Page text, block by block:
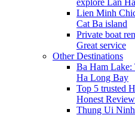
explore Lan
Lien Minh
Cat Ba island
Private boat
Great service
Other Destinations
Ba Ham Lake:
Ha Long Bay
Top 5 trusted
Honest
Thung Ui